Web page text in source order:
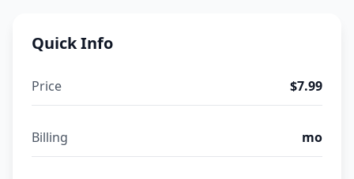
Quick Info
Price $7.99
Billing mo